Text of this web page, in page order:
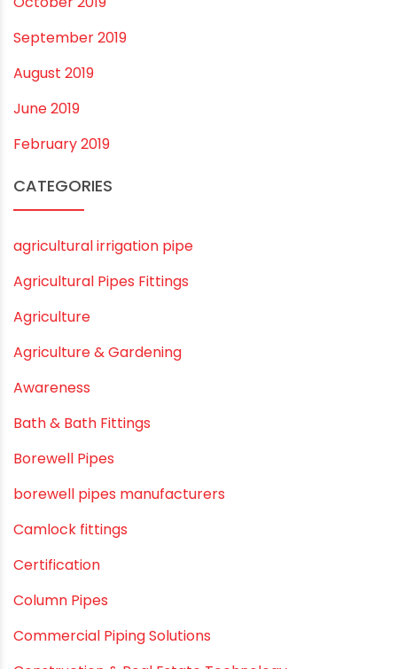
September 2020
August 2020
July 2020
February 2020
December 2019
November 2019
September 2019
August 2019
June 2019
February 2019
agricultural irrigation pipe
Agricultural Pipes Fittings
Agriculture
Agriculture & Gardening
Awareness
Bath & Bath Fittings